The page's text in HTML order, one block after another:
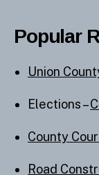
Popular
Union
Elections –
County
Road